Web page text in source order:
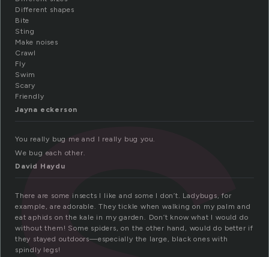
Different shapes
Bite
Sting
Make noises
Crawl
Fly
Swim
Scary
Friendly
Jayna eckerson
You really bug me and I really bug you.
We bug each other.
David Haydu
There are some insects I like and some I don’t. Ladybugs, for
example, are adorable. They tickle when walking on my palm and
eat aphids on the kale in my garden. Don’t know what I would do
without them! Some spiders, on the other hand, would do better if
they stayed outdoors—especially the large, black ones with
spindly legs!